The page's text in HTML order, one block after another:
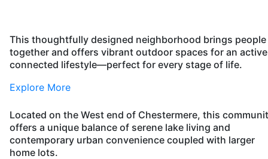
This thoughtfully designed neighborhood brings people
together and offers vibrant outdoor spaces for an
connected lifestyle—perfect for every stage of life.
Explore More
Located on the West end of Chestermere, this
offers a unique balance of serene lake living and
contemporary urban convenience coupled with larger
home lots.